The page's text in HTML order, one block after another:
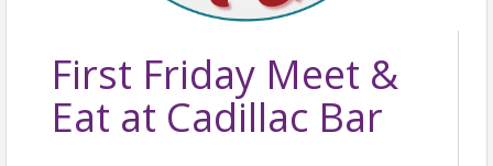
First Friday Meet &
Eat at Cadillac Bar